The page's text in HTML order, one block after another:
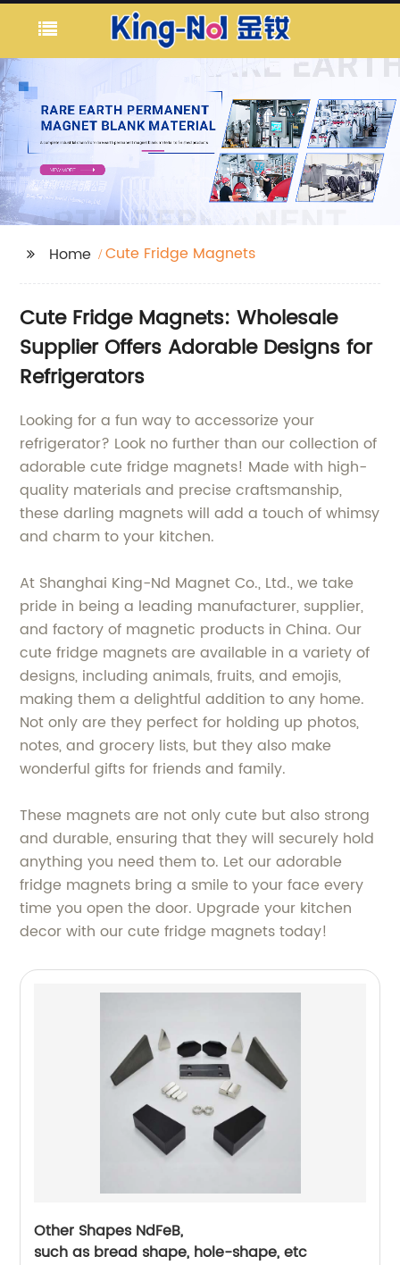
Home Cute Fridge Magnets
Cute Fridge Magnets: Wholesale
Supplier Offers Adorable Designs for
Refrigerators
Looking for a fun way to accessorize your
refrigerator? Look no further than our collection of
adorable cute fridge magnets! Made with high-
quality materials and precise craftsmanship,
these darling magnets will add a touch of whimsy
and charm to your kitchen.
At Shanghai King-Nd Magnet Co., Ltd., we take
pride in being a leading manufacturer, supplier,
and factory of magnetic products in China. Our
cute fridge magnets are available in a variety of
designs, including animals, fruits, and emojis,
making them a delightful addition to any home.
Not only are they perfect for holding up photos,
notes, and grocery lists, but they also make
wonderful gifts for friends and family.
These magnets are not only cute but also strong
and durable, ensuring that they will securely hold
anything you need them to. Let our adorable
fridge magnets bring a smile to your face every
time you open the door. Upgrade your kitchen
decor with our cute fridge magnets today!
Other Shapes NdFeB,
such as bread shape, hole-shape, etc